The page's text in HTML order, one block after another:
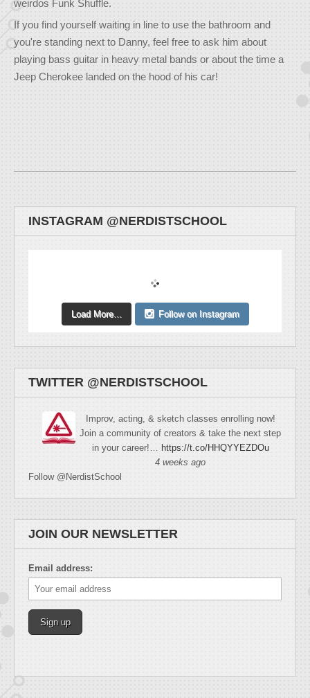
weirdos Funk Shuffle.
If you find yourself waiting in line to use the bathroom and
you're standing next to Danny, feel free to ask him about
playing bass guitar in heavy metal bands or about the time a
Jeep Cherokee landed on the hood of his car!
INSTAGRAM @NERDISTSCHOOL
Load More... Follow on Instagram
TWITTER @NERDISTSCHOOL
Improv, acting, & sketch classes enrolling now!
Join a community of creators & take the next step
in your career!… https://t.co/HHQYYEZDOu
4 weeks ago
Follow @NerdistSchool
JOIN OUR NEWSLETTER
Email address: